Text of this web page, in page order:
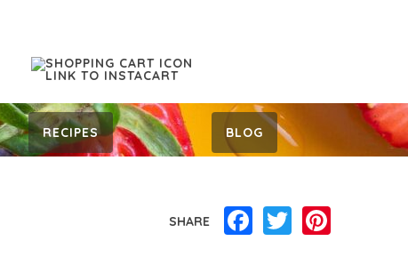
RECIPES BLOG
SHARE Facebook
Twitter